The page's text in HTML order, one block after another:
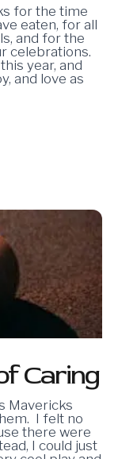
for the time
eaten, for all
and for the
celebrations.
year, and
and love as
Caring
Mavericks
I felt no
there were
I could just